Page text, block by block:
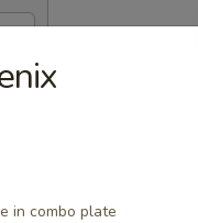
in combo plate